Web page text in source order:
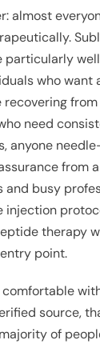
almost
particularly
who want
need
anyone
from
and busy
injection
therapy
point.
comfortable
source,
of